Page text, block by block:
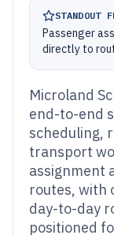
STANDOUT
Passenger
directly to
Microland
end-to-end
scheduling,
transport
assignment
routes, with
day-to-day
positioned